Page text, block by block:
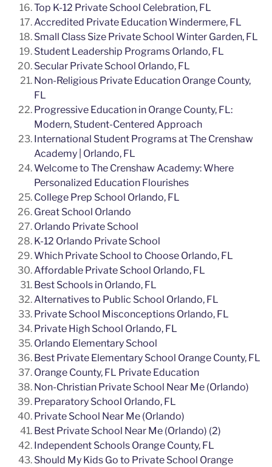
Top K-12 Private School Celebration, FL
Accredited Private Education Windermere, FL
Small Class Size Private School Winter Garden, FL
Student Leadership Programs Orlando, FL
Secular Private School Orlando, FL
Non-Religious Private Education Orange County,
FL
Progressive Education in Orange County, FL:
Modern, Student-Centered Approach
International Student Programs at The Crenshaw
Academy | Orlando, FL
Welcome to The Crenshaw Academy: Where
Personalized Education Flourishes
College Prep School Orlando, FL
Great School Orlando
Orlando Private School
K-12 Orlando Private School
Which Private School to Choose Orlando, FL
Affordable Private School Orlando, FL
Best Schools in Orlando, FL
Alternatives to Public School Orlando, FL
Private School Misconceptions Orlando, FL
Private High School Orlando, FL
Orlando Elementary School
Best Private Elementary School Orange County, FL
Orange County, FL Private Education
Non-Christian Private School Near Me (Orlando)
Preparatory School Orlando, FL
Private School Near Me (Orlando)
Best Private School Near Me (Orlando) (2)
Independent Schools Orange County, FL
Should My Kids Go to Private School Orange